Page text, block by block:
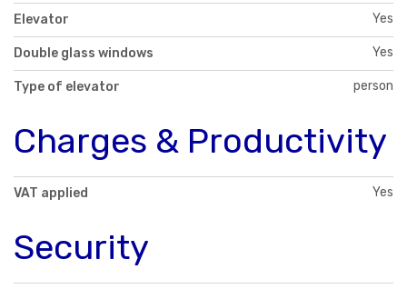
Elevator Yes
Double glass windows Yes
Type of elevator person
Charges & Productivity
VAT applied Yes
Security